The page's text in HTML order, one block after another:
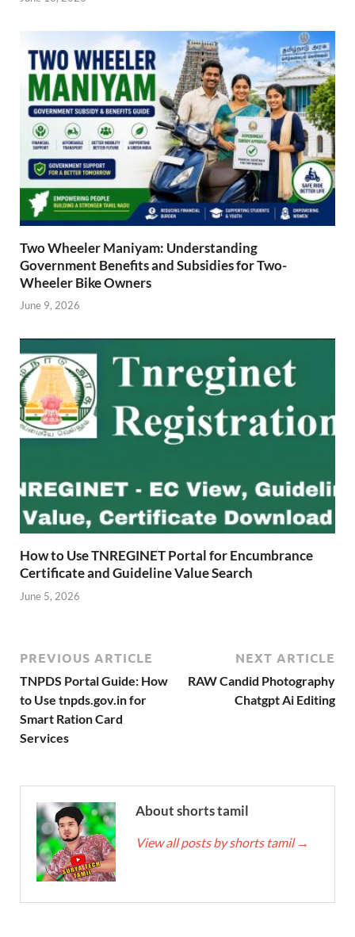
Two Wheeler Maniyam: Understanding
Government Benefits and Subsidies for Two-
Wheeler Bike Owners
June 9, 2026
How to Use TNREGINET Portal for Encumbrance
Certificate and Guideline Value Search
June 5, 2026
PREVIOUS ARTICLE
TNPDS Portal Guide: How
to Use tnpds.gov.in for
Smart Ration Card
Services
NEXT ARTICLE
RAW Candid Photography
Chatgpt Ai Editing
About shorts tamil
View all posts by shorts tamil →